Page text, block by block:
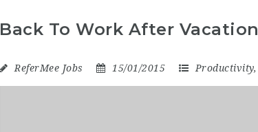
Back To Work After Vacation
ReferMee Jobs 15/01/2015 Productivity,